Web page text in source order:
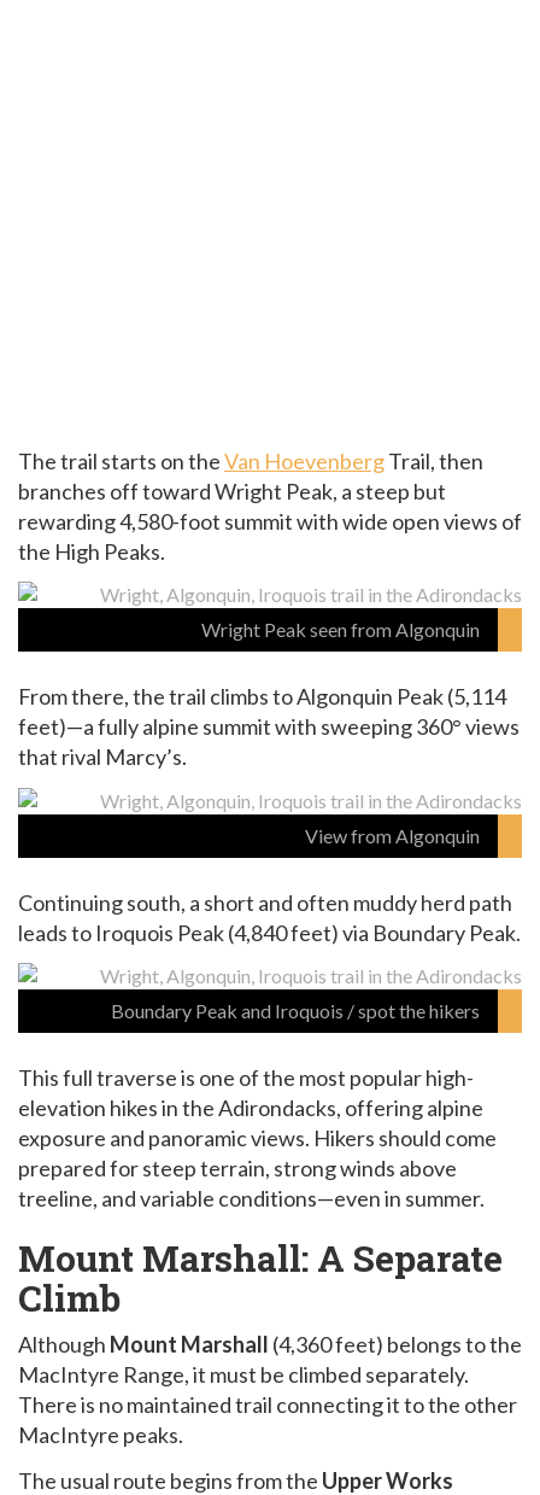
The trail starts on theVan HoevenbergTrail, then
branches off toward Wright Peak, a steep but
rewarding 4,580-foot summit with wide open views of
the High Peaks.
Wright Peak seen from Algonquin
From there, the trail climbs to Algonquin Peak (5,114
feet)—a fully alpine summit with sweeping 360° views
that rival Marcy’s.
View from Algonquin
Continuing south, a short and often muddy herd path
leads to Iroquois Peak (4,840 feet) via Boundary Peak.
Boundary Peak and Iroquois / spot the hikers
This full traverse is one of the most popular high-
elevation hikes in the Adirondacks, offering alpine
exposure and panoramic views. Hikers should come
prepared for steep terrain, strong winds above
treeline, and variable conditions—even in summer.
Mount Marshall: A Separate
Climb
Although Mount Marshall (4,360 feet) belongs to the
MacIntyre Range, it must be climbed separately.
There is no maintained trail connecting it to the other
MacIntyre peaks.
The usual route begins from the Upper Works